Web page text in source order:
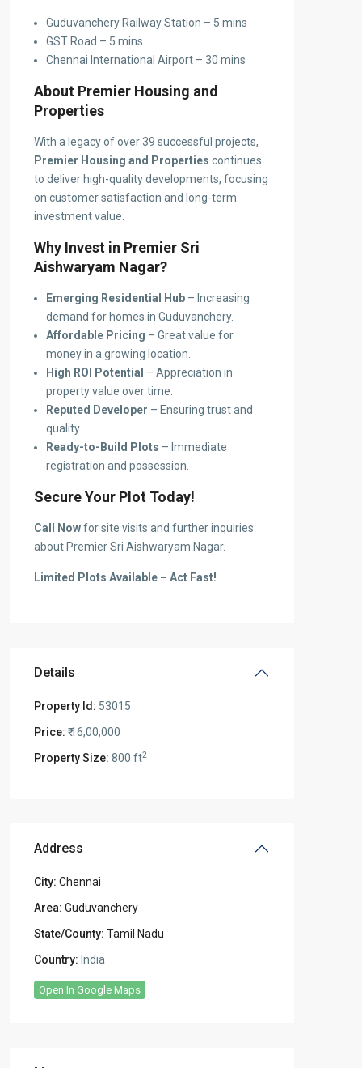
Guduvanchery Railway Station – 5 mins
GST Road – 5 mins
Chennai International Airport – 30 mins
About Premier Housing and
Properties
With a legacy of over 39 successful projects,
Premier Housing and Properties continues
to deliver high-quality developments, focusing
on customer satisfaction and long-term
investment value.
Why Invest in Premier Sri
Aishwaryam Nagar?
Emerging Residential Hub – Increasing
demand for homes in Guduvanchery.
Affordable Pricing – Great value for
money in a growing location.
High ROI Potential – Appreciation in
property value over time.
Reputed Developer – Ensuring trust and
quality.
Ready-to-Build Plots – Immediate
registration and possession.
Secure Your Plot Today!
Call Nowfor site visits and further inquiries
about Premier Sri Aishwaryam Nagar.
Limited Plots Available – Act Fast!
Details
Property Id: 53015
Price: ₹ 16,00,000
Property Size: 800 ft2
Address
City: Chennai
Area: Guduvanchery
State/County: Tamil Nadu
Country: India
Open In Google Maps